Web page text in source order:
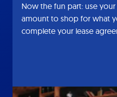
Now the fun part: use
amount to shop for what
complete your lease